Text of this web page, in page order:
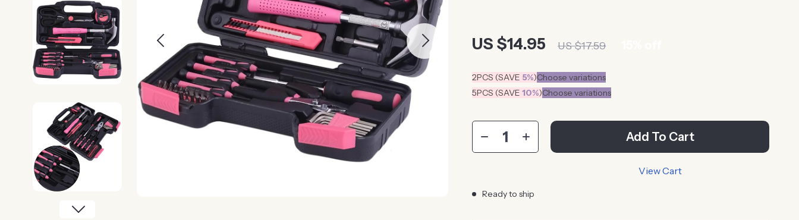
US $14.95 US $17.59
2PCS (SAVE 5%)Choose variations
5PCS (SAVE10%)Choose variations
Add To Cart
View Cart
Ready to ship